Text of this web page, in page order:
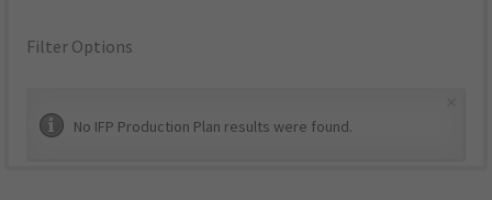
Filter Options
No IFP Production Plan results were found.